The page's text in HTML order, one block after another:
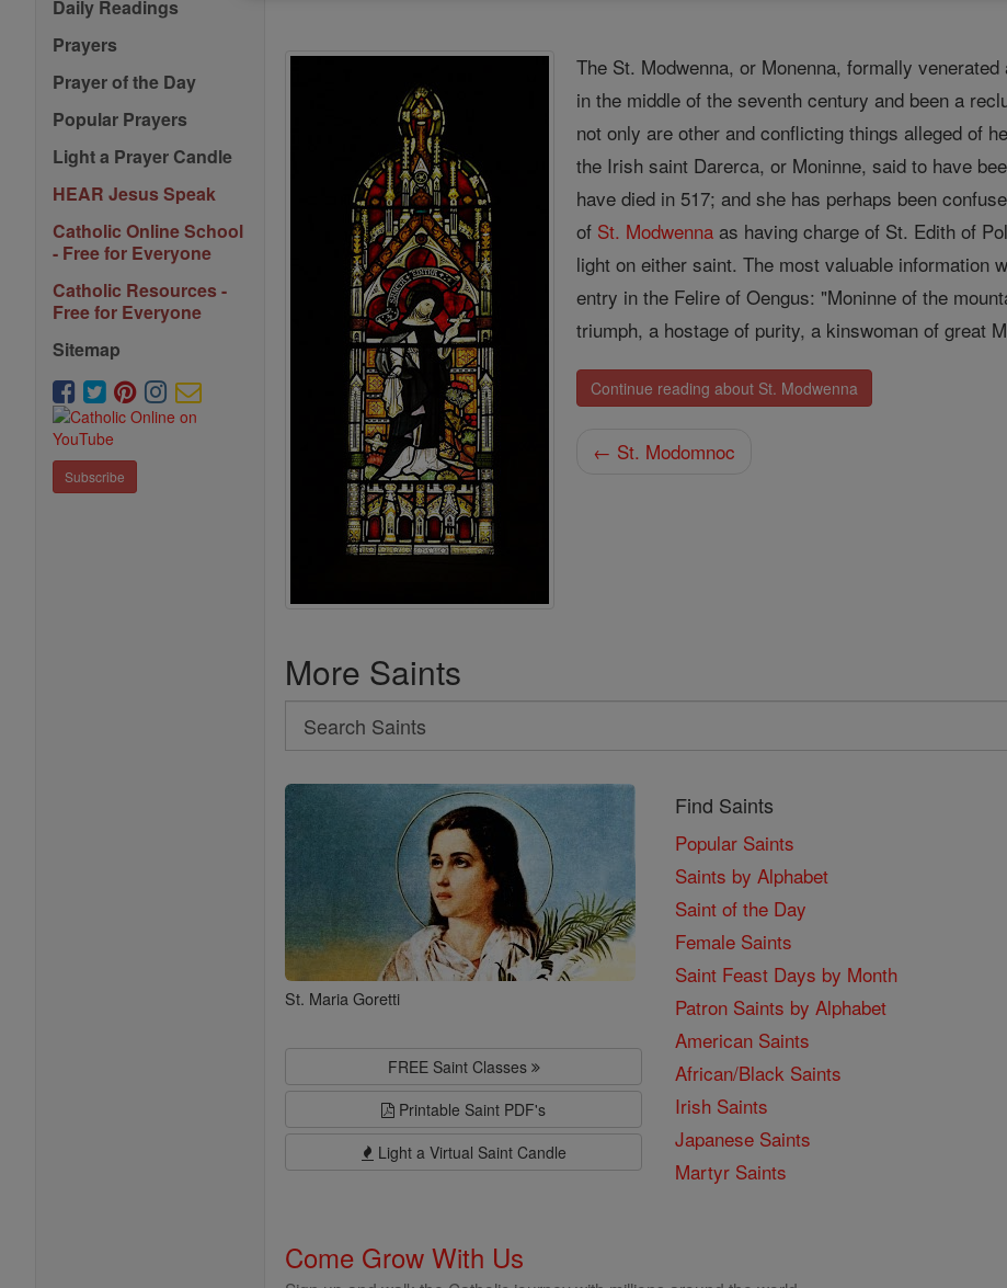
Daily Readings
Prayers
Prayer of the Day
Popular Prayers
Light a Prayer Candle
HEAR Jesus Speak
Catholic Online School
- Free for Everyone
Catholic Resources -
Free for Everyone
Sitemap
Subscribe
The St. Modwenna, or Monenna, formally
in the middle of the seventh century and been a
not only are other and conflicting things alleged of
the Irish saint Darerca, or Moninne, said to have
have died in 517; and she has perhaps been
of St. Modwenna as having charge of St. Edith of
light on either saint. The most valuable information
entry in the Felire of Oengus: "Moninne of the
triumph, a hostage of purity, a kinswoman of great
Continue reading about St. Modwenna
← St. Modomnoc
More Saints
Search
Search
Saints
St. Maria Goretti
FREE Saint Classes
Printable Saint PDF's
Light a Virtual Saint Candle
Find Saints
Popular Saints
Saints by Alphabet
Saint of the Day
Female Saints
Saint Feast Days by Month
Patron Saints by Alphabet
American Saints
African/Black Saints
Irish Saints
Japanese Saints
Martyr Saints
Come Grow With Us